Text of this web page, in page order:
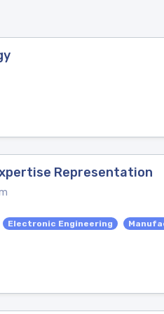
Representation
Electronic Engineering